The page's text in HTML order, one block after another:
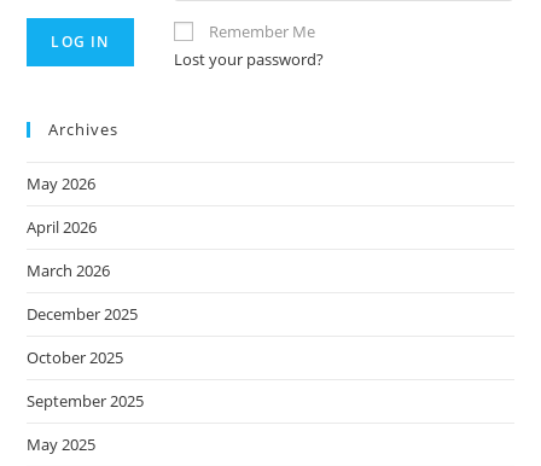
Remember Me
Lost your password?
Archives
May 2026
April 2026
March 2026
December 2025
October 2025
September 2025
May 2025